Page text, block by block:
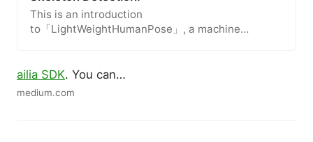
This is an introduction
to「LightWeightHumanPose」, a machine
ailia SDK. You can…
medium.com